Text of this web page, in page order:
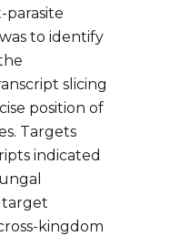
parasite
to identify
slicing
position of
Targets
indicated
kingdom